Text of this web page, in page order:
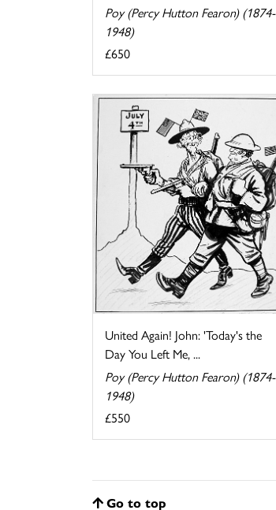
Poy (Percy Hutton Fearon) (1874-
1948)
£650
United Again! John: 'Today's the
Day You Left Me, ...
Poy (Percy Hutton Fearon) (1874-
1948)
£550
Go to top